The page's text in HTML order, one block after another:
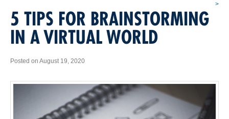
>
5 TIPS FOR BRAINSTORMING
IN A VIRTUAL WORLD
Posted on August 19, 2020